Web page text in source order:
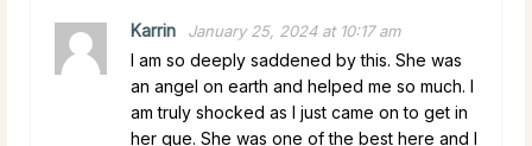
Karrin January 25, 2024 at 10:17 am
I am so deeply saddened by this. She was
an angel on earth and helped me so much. I
am truly shocked as I just came on to get in
her que. She was one of the best here and I